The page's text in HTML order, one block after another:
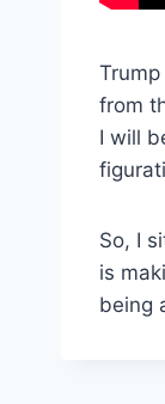
from
I will
So, I
is
being